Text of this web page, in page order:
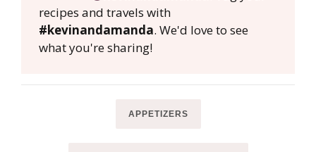
recipes and travels with
#kevinandamanda. We'd love to see
what you're sharing!
APPETIZERS